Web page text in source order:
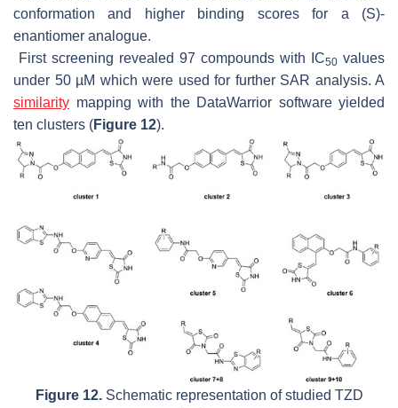
conformation and higher binding scores for a (S)-
enantiomer analogue.
First screening revealed 97 compounds with IC50 values
under 50 µM which were used for further SAR analysis. A
similarity mapping with the DataWarrior software yielded
ten clusters (Figure 12).
Figure 12.Schematic representation of studied TZD